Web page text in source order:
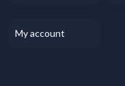
My account